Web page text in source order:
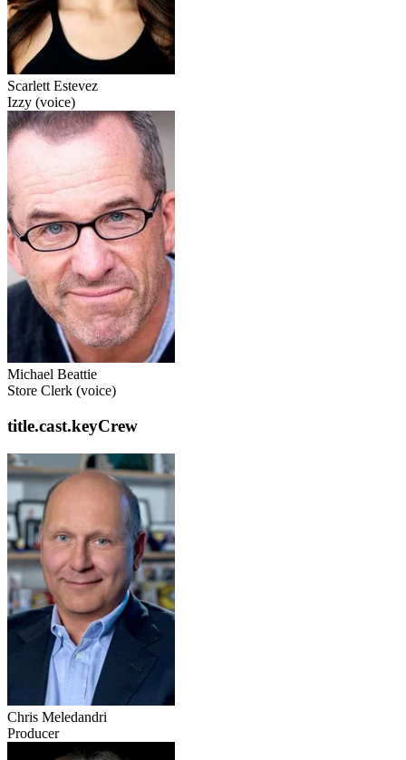
Scarlett Estevez
Izzy (voice)
Michael Beattie
Store Clerk (voice)
title.cast.keyCrew
Chris Meledandri
Producer